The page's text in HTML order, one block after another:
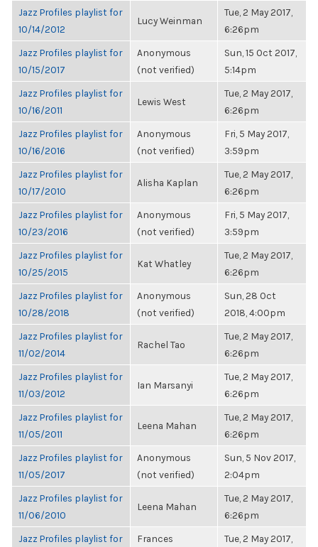
Jazz Profiles playlist for
10/14/2012
Lucy Weinman
Tue, 2 May 2017,
6:26pm
Jazz Profiles playlist for
10/15/2017
Anonymous
(not verified)
Sun, 15 Oct 2017,
5:14pm
Jazz Profiles playlist for
10/16/2011
Lewis West
Tue, 2 May 2017,
6:26pm
Jazz Profiles playlist for
10/16/2016
Anonymous
(not verified)
Fri, 5 May 2017,
3:59pm
Jazz Profiles playlist for
10/17/2010
Alisha Kaplan
Tue, 2 May 2017,
6:26pm
Jazz Profiles playlist for
10/23/2016
Anonymous
(not verified)
Fri, 5 May 2017,
3:59pm
Jazz Profiles playlist for
10/25/2015
Kat Whatley
Tue, 2 May 2017,
6:26pm
Jazz Profiles playlist for
10/28/2018
Anonymous
(not verified)
Sun, 28 Oct
2018, 4:00pm
Jazz Profiles playlist for
11/02/2014
Rachel Tao
Tue, 2 May 2017,
6:26pm
Jazz Profiles playlist for
11/03/2012
Ian Marsanyi
Tue, 2 May 2017,
6:26pm
Jazz Profiles playlist for
11/05/2011
Leena Mahan
Tue, 2 May 2017,
6:26pm
Jazz Profiles playlist for
11/05/2017
Anonymous
(not verified)
Sun, 5 Nov 2017,
2:04pm
Jazz Profiles playlist for
11/06/2010
Leena Mahan
Tue, 2 May 2017,
6:26pm
Jazz Profiles playlist for
Frances
Tue, 2 May 2017,